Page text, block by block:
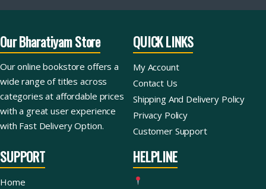
Our Bharatiyam Store
Our online bookstore offers a
wide range of titles across
categories at affordable prices
with a great user experience
with Fast Delivery Option.
QUICK LINKS
My Account
Contact Us
Shipping And Delivery Policy
Privacy Policy
Customer Support
SUPPORT
Home
HELPLINE